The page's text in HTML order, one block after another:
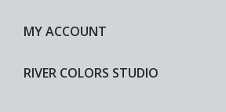
MY ACCOUNT
RIVER COLORS STUDIO